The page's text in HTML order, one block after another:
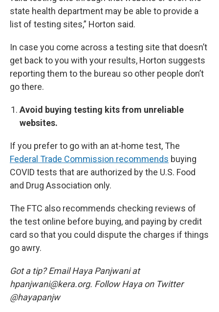
state health department may be able to provide a
list of testing sites,” Horton said.
In case you come across a testing site that doesn’t
get back to you with your results, Horton suggests
reporting them to the bureau so other people don’t
go there.
Avoid buying testing kits from unreliable
websites.
If you prefer to go with an at-home test, The
Federal Trade Commission recommends buying
COVID tests that are authorized by the U.S. Food
and Drug Association only.
The FTC also recommends checking reviews of
the test online before buying, and paying by credit
card so that you could dispute the charges if things
go awry.
Got a tip? Email Haya Panjwani at
hpanjwani@kera.org. Follow Haya on Twitter
@hayapanjw